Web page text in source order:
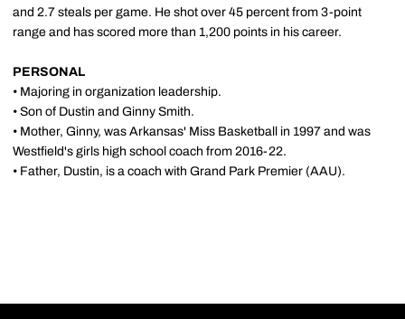
and 2.7 steals per game. He shot over 45 percent from 3-point
range and has scored more than 1,200 points in his career.
PERSONAL
• Majoring in organization leadership.
• Son of Dustin and Ginny Smith.
• Mother, Ginny, was Arkansas' Miss Basketball in 1997 and was
Westfield's girls high school coach from 2016-22.
• Father, Dustin, is a coach with Grand Park Premier (AAU).